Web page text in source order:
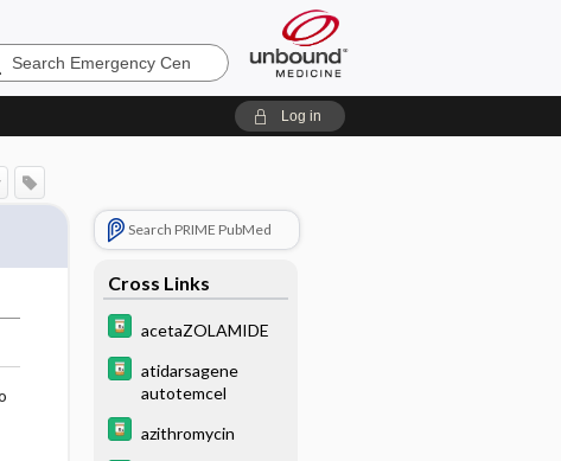
Log in
Search PRIME PubMed
Cross Links
acetaZOLAMIDE
atidarsagene
autotemcel
azithromycin